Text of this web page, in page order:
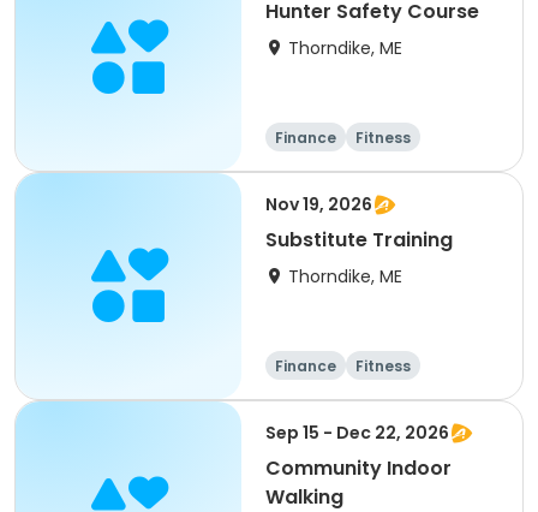
Hunter Safety Course
Thorndike, ME
Finance
Fitness
Computers
Arts and crafts
Nov 19, 2026
Substitute Training
Thorndike, ME
Finance
Fitness
Computers
Arts and crafts
Sep 15 - Dec 22, 2026
Community Indoor
Walking